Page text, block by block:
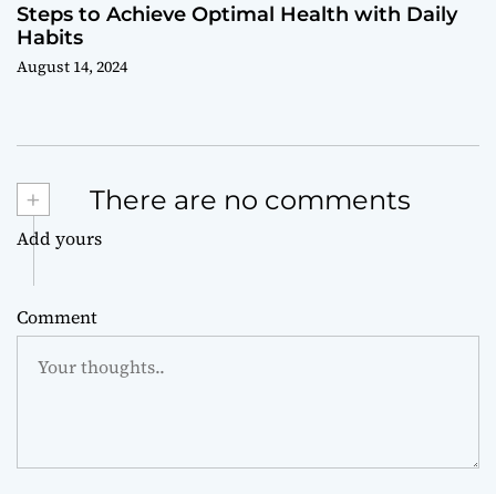
Steps to Achieve Optimal Health with Daily
Habits
August 14, 2024
+ There are no comments
Add yours
Comment